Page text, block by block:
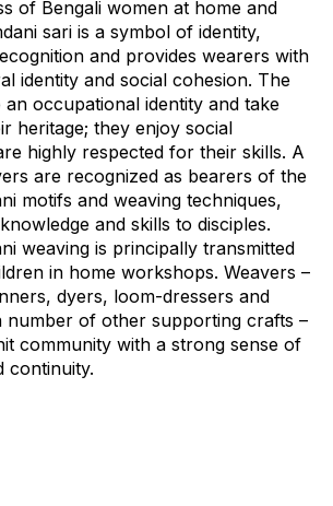
of Bengali women at home and
sari is a symbol of identity,
and provides wearers with
identity and social cohesion. The
occupational identity and take
heritage; they enjoy social
highly respected for their skills. A
are recognized as bearers of the
motifs and weaving techniques,
and skills to disciples.
weaving is principally transmitted
in home workshops. Weavers –
dyers, loom-dressers and
number of other supporting crafts –
community with a strong sense of
continuity.